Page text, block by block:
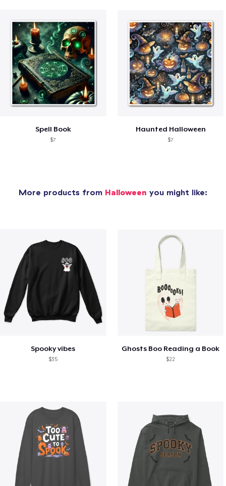
Spell Book
$7
Haunted Halloween
$7
More products from Halloween you might like:
Spooky vibes
$35
Ghosts Boo Reading a Book
$22